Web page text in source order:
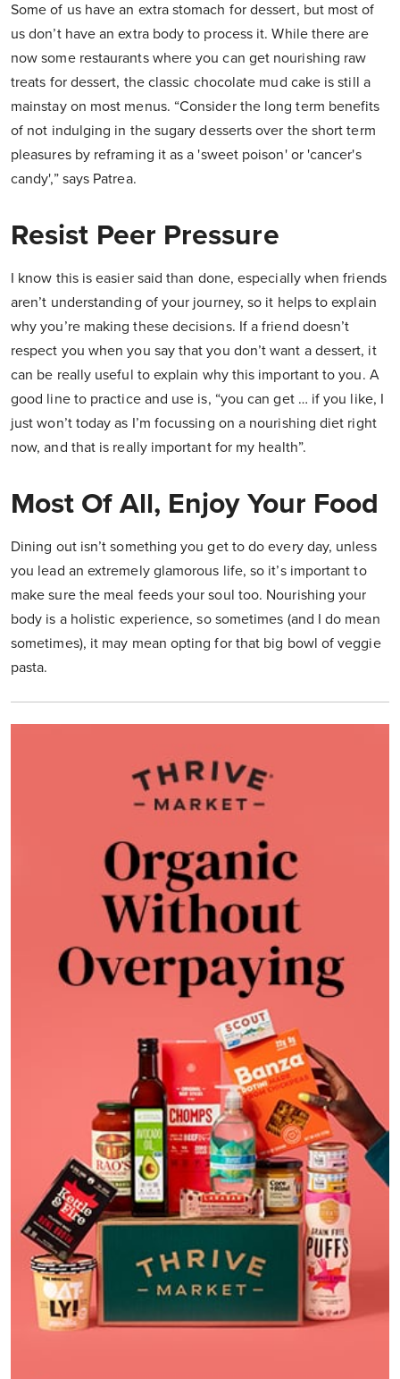
Some of us have an extra stomach for dessert, but most of
us don’t have an extra body to process it. While there are
now some restaurants where you can get nourishing raw
treats for dessert, the classic chocolate mud cake is still a
mainstay on most menus. “Consider the long term benefits
of not indulging in the sugary desserts over the short term
pleasures by reframing it as a 'sweet poison' or 'cancer's
candy',” says Patrea.
Resist Peer Pressure
I know this is easier said than done, especially when friends
aren’t understanding of your journey, so it helps to explain
why you’re making these decisions. If a friend doesn’t
respect you when you say that you don’t want a dessert, it
can be really useful to explain why this important to you. A
good line to practice and use is, “you can get … if you like, I
just won’t today as I’m focussing on a nourishing diet right
now, and that is really important for my health”.
Most Of All, Enjoy Your Food
Dining out isn’t something you get to do every day, unless
you lead an extremely glamorous life, so it’s important to
make sure the meal feeds your soul too. Nourishing your
body is a holistic experience, so sometimes (and I do mean
sometimes), it may mean opting for that big bowl of veggie
pasta.